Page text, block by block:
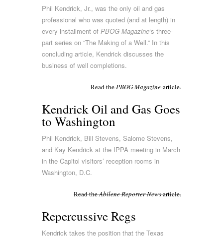
Phil Kendrick, Jr., was the only oil and gas
professional who was quoted (and at length) in
every installment of PBOG Magazine‘s three-
part series on “The Making of a Well.” In this
concluding article, Kendrick discusses the
business of well completions.
Read thePBOG Magazinearticle.
Kendrick Oil and Gas Goes
to Washington
Phil Kendrick, Bill Stevens, Salome Stevens,
and Kay Kendrick at the IPPA meeting in March
in the Capitol visitors’ reception rooms in
Washington, D.C.
Read theAbilene Reporter Newsarticle.
Repercussive Regs
Kendrick takes the position that the Texas